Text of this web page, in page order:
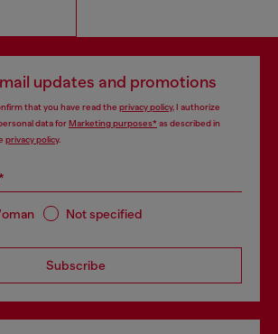
updates and promotions
that you have read the privacy policy, I authorize
data forMarketing purposes*as described in
privacy policy.
Not specified
Subscribe